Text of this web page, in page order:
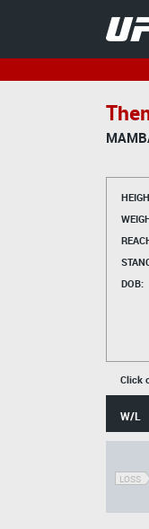
DOB:
Click
W/L
LOSS